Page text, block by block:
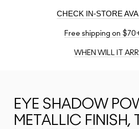
CHECK IN-STORE
Free shipping on
WHEN WILL IT
EYE SHADOW
METALLIC FINISH,